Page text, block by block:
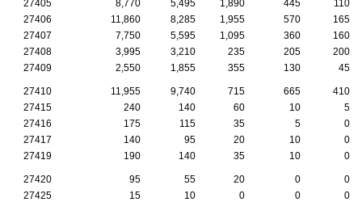
27405 8,770 5,495 1,890 445
110
27406
11,860 8,285 1,955 570
165
27407
7,750 5,595 1,095 360
160
27408
3,995 3,210 235 205
200
27409
2,550 1,855 355 130 45
27410 11,955 9,740 715 665
410
27415
240 140 60 10
5
27416
175 115 35 5
0
27417
140 95 20 10
0
27419
190 140 35 10 0
27420 95 55 20 0
0
27425
15 10 0 0
0